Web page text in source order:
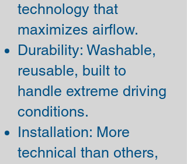
technology that
maximizes airflow.
Durability: Washable,
reusable, built to
handle extreme driving
conditions.
Installation: More
technical than others,